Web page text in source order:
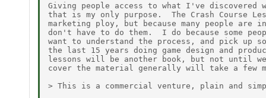
Giving people access to what I've discovered
that is my only purpose.  The Crash Course
marketing ploy, but because many people are
don't have to do them.  I do because some
want to understand the process, and pick up
the last 15 years doing game design and
lessons will be another book, but not until
cover the material generally will take a few
> This is a commercial venture, plain and